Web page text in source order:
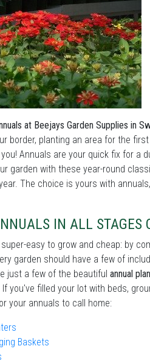
at Beejays Garden Supplies in
border, planting an area for the
Annuals are your quick fix for a
garden with these year-round
The choice is yours with
IN ALL STAGES
easy to grow and cheap: by
garden should have a few of
just a few of the beautiful annual
you've filled your lot with beds,
your annuals to call home:
Baskets